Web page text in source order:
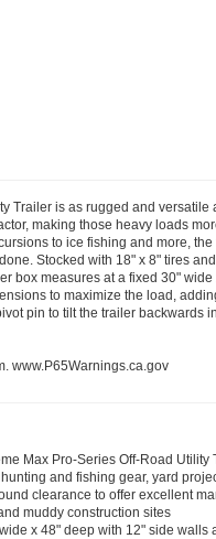
Trailer is as rugged and
making those heavy loads
to ice fishing and more,
Stocked with 18" x 8" tires
box measures at a fixed 30"
to maximize the load,
pin to tilt the trailer backwards
www.P65Warnings.ca.gov
Max Pro-Series Off-Road Utility
and fishing gear, yard
clearance to offer excellent
muddy construction sites
x 48" deep with 12" side